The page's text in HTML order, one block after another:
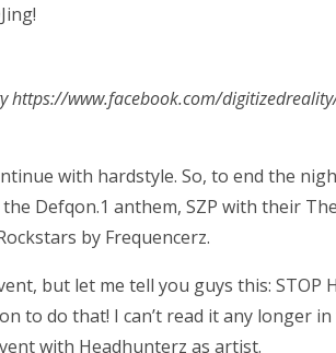
https://www.facebook.com/
with hardstyle. So, to end the
Defqon.1 anthem, SZP with their
by Frequencerz.
but let me tell you guys this: STOP
to do that! I can’t read it any longer
with Headhunterz as artist.